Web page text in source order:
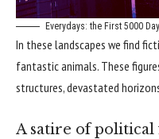
Everydays: the First 5000
In these landscapes we find
fantastic animals. These
structures, devastated
A satire of political